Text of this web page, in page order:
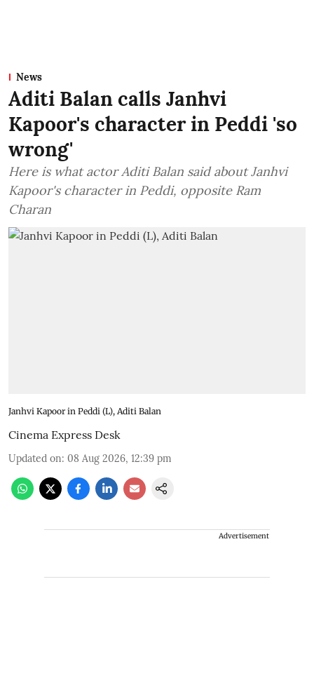
News
Aditi Balan calls Janhvi
Kapoor's character in Peddi 'so
wrong'
Here is what actor Aditi Balan said about Janhvi
Kapoor's character in Peddi, opposite Ram
Charan
Janhvi Kapoor in Peddi (L), Aditi Balan
Cinema Express Desk
Updated on: 08 Aug 2026, 12:39 pm
Advertisement